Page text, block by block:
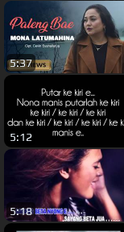
5:37
5:12
5:18